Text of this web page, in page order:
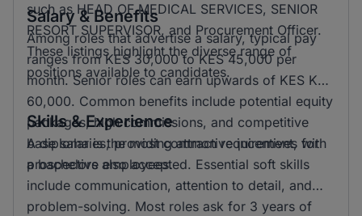
such as HEAD OF MEDICAL SERVICES, SENIOR
RESORT SUPERVISOR, and Procurement Officer.
These listings highlight the diverse range of
positions available to candidates.
Salary & Benefits
Among roles that advertise a salary, typical pay
ranges from KES 30,000 to KES 45,000 per
month. Senior roles can earn upwards of KES KSH
60,000. Common benefits include potential equity
packages, high commissions, and competitive
base salaries, providing attractive incentives for
prospective employees.
Skills & Experience
A diploma is the most common requirement, with
a bachelors also accepted. Essential soft skills
include communication, attention to detail, and
problem-solving. Most roles ask for 3 years of